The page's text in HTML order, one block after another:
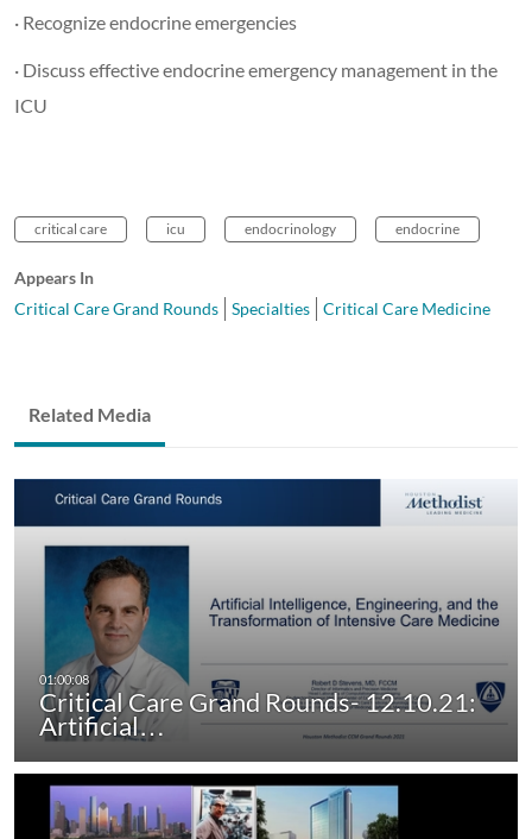
· Recognize endocrine emergencies
· Discuss effective endocrine emergency management in the
ICU
critical care icu endocrinology endocrine
Appears In
Critical Care Grand Rounds
Specialties Critical Care Medicine
Related Media
Critical Care Grand Rounds- 12.10.21:
Artificial…